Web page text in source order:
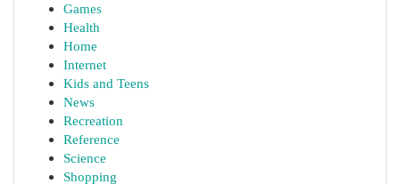
Games
Health
Home
Internet
Kids and Teens
News
Recreation
Reference
Science
Shopping